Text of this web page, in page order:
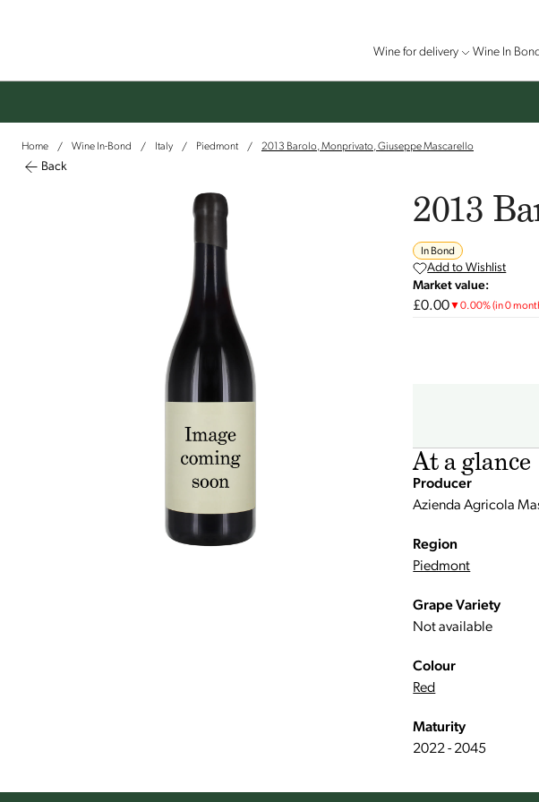
Wine for delivery Wine In
Home / Wine In-Bond / Italy / Piedmont / 2013 Barolo, Monprivato, Giuseppe Mascarello
Back
2013
In Bond
Add to Wishlist
Market value:
£0.00▼0.00%(in 0
At a glance
Producer
Azienda Agricola
Region
Piedmont
Grape Variety
Not available
Colour
Red
Maturity
2022 - 2045